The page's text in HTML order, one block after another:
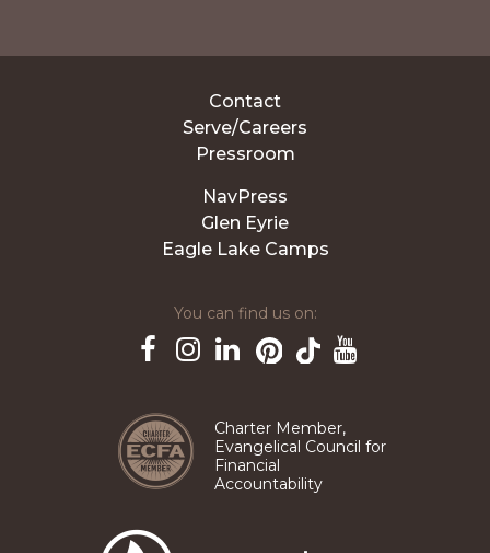
Contact
Serve/Careers
Pressroom
NavPress
Glen Eyrie
Eagle Lake Camps
You can find us on:
Charter Member,
Evangelical Council for
Financial
Accountability